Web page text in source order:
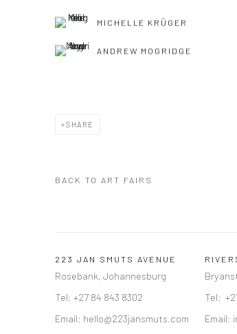
MICHELLE KRÜGER
ANDREW MOGRIDGE
SHARE
BACK TO ART FAIRS
223 JAN SMUTS AVENUE
Rosebank, Johannesburg
Tel: +27 84 843 8302
Email: hello@223jansmuts.com
Tel:
Email: